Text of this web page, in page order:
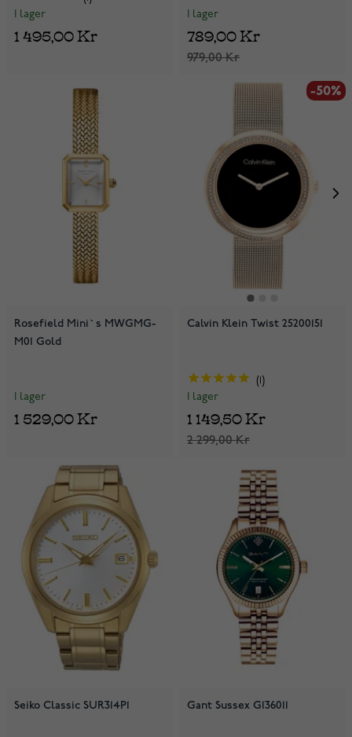
I lager
1 495,00 Kr
I lager
979,00 Kr
789,00 Kr
Rosefield Mini`s MWGMG-
M01 Gold
I lager
1 529,00 Kr
-50%
Calvin Klein Twist 25200151
I lager
2 299,00 Kr
1 149,50 Kr
Seiko Classic SUR314P1 Gant Sussex G136011